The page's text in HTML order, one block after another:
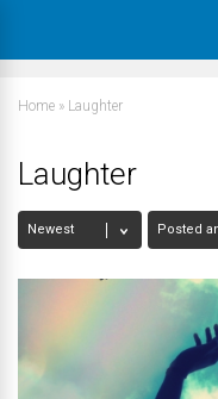
Home » Laughter
Laughter